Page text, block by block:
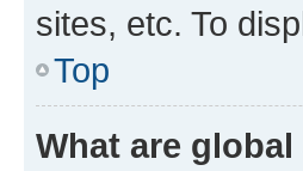
sites, etc. To
Top
What are